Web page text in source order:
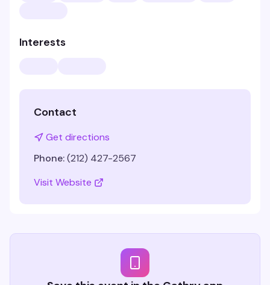
Interests
Contact
Get directions
Phone:(212) 427-2567
Visit Website